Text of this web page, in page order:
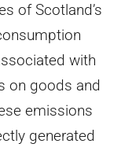
of Scotland’s
with
on goods and
emissions
generated